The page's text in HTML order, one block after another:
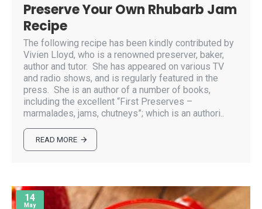
Preserve Your Own Rhubarb Jam
Recipe
The following recipe has been kindly contributed by
Vivien Lloyd, who is a renowned preserver, baker,
author and tutor. She has appeared on various TV
and radio shows, and is regularly featured in the
press. She is an author of a number of books,
including the excellent “First Preserves –
marmalades, jams, chutneys”; which is an authori..
READ MORE
14
May